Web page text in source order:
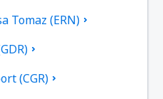
Tomaz (ERN)
(CGR)